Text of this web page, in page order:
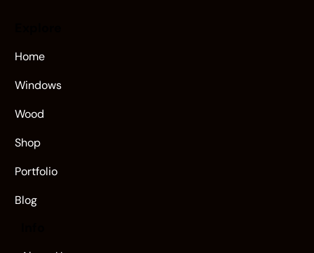
Home
Windows
Wood
Shop
Portfolio
Blog